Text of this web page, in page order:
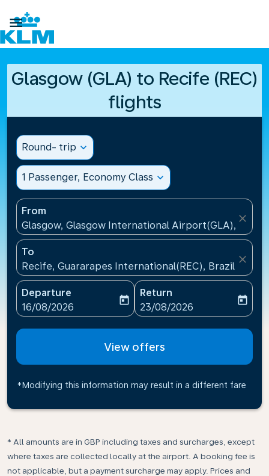

Glasgow (GLA) to Recife (REC)
flights
Round- trip expand_more
1 Passenger, Economy Class expand_more
From
Glasgow, Glasgow International Airport(GLA),
close
To
Recife, Guararapes International(REC), Brazil
close
Departure
fc-booking-departure-date-aria-label
16/08/2026
today
Return
fc-booking-return-date-
23/08/2026
today
View offers
*Modifying this information may result in a different fare
* All amounts are in GBP including taxes and surcharges, except
where taxes are collected locally at the airport. A booking fee is
not applicable, but a payment surcharge may apply. Prices and